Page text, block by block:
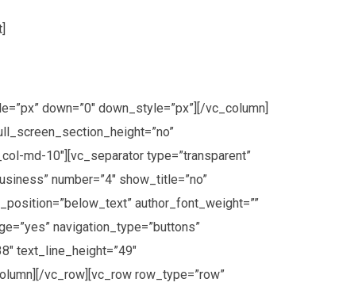
down=”0″ down_style=”px”][/vc_column]
md-10″][vc_separator type=”transparent”
number=”4″ show_title=”no”
author_font_weight=””
navigation_type=”buttons”
text_line_height=”49″
vc_row][vc_row row_type=”row”